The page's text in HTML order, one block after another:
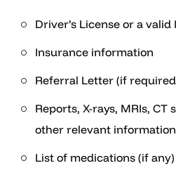
Driver’s License or a valid
Insurance information
Referral Letter (if
Reports, X-rays, MRIs, CT
other relevant information
List of medications (if any)